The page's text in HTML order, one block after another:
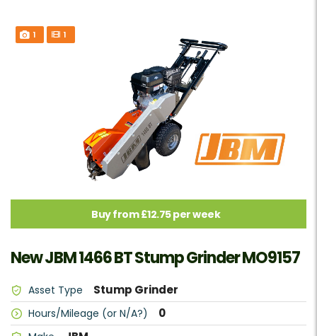
1 1
Buy from £12.75 per week
New JBM 1466 BT Stump Grinder MO9157
Asset Type Stump Grinder
Hours/Mileage (or N/A?) 0